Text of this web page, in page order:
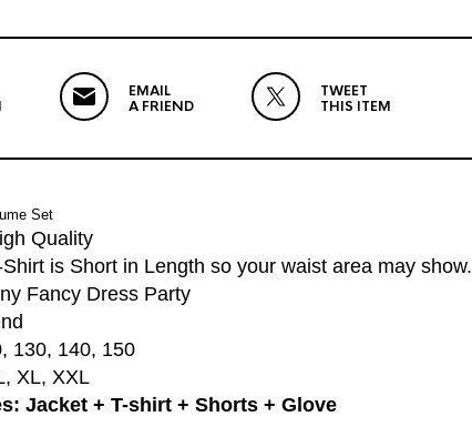
EMAIL
A FRIEND
TWEET
THIS ITEM
Set
Quality
is Short in Length so your waist area may show.
Fancy Dress Party
130, 140, 150
XL, XXL
Jacket + T-shirt + Shorts + Glove